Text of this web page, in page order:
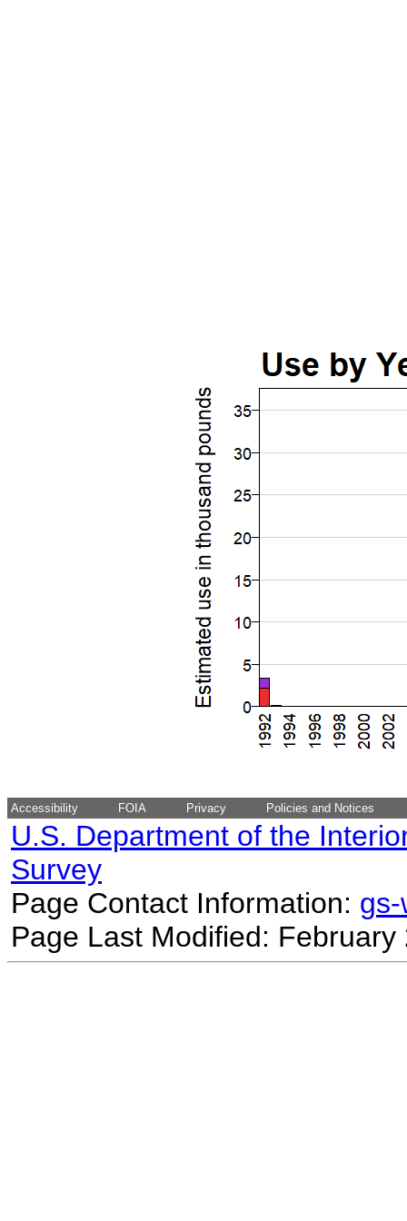
Accessibility FOIA Privacy Policies and Notices
U.S. Department of the
Survey
Page Contact Information:
Page Last Modified: